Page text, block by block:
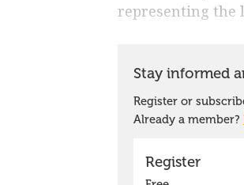
representing the